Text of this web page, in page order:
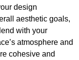
design
aesthetic goals,
with your
atmosphere and
cohesive and